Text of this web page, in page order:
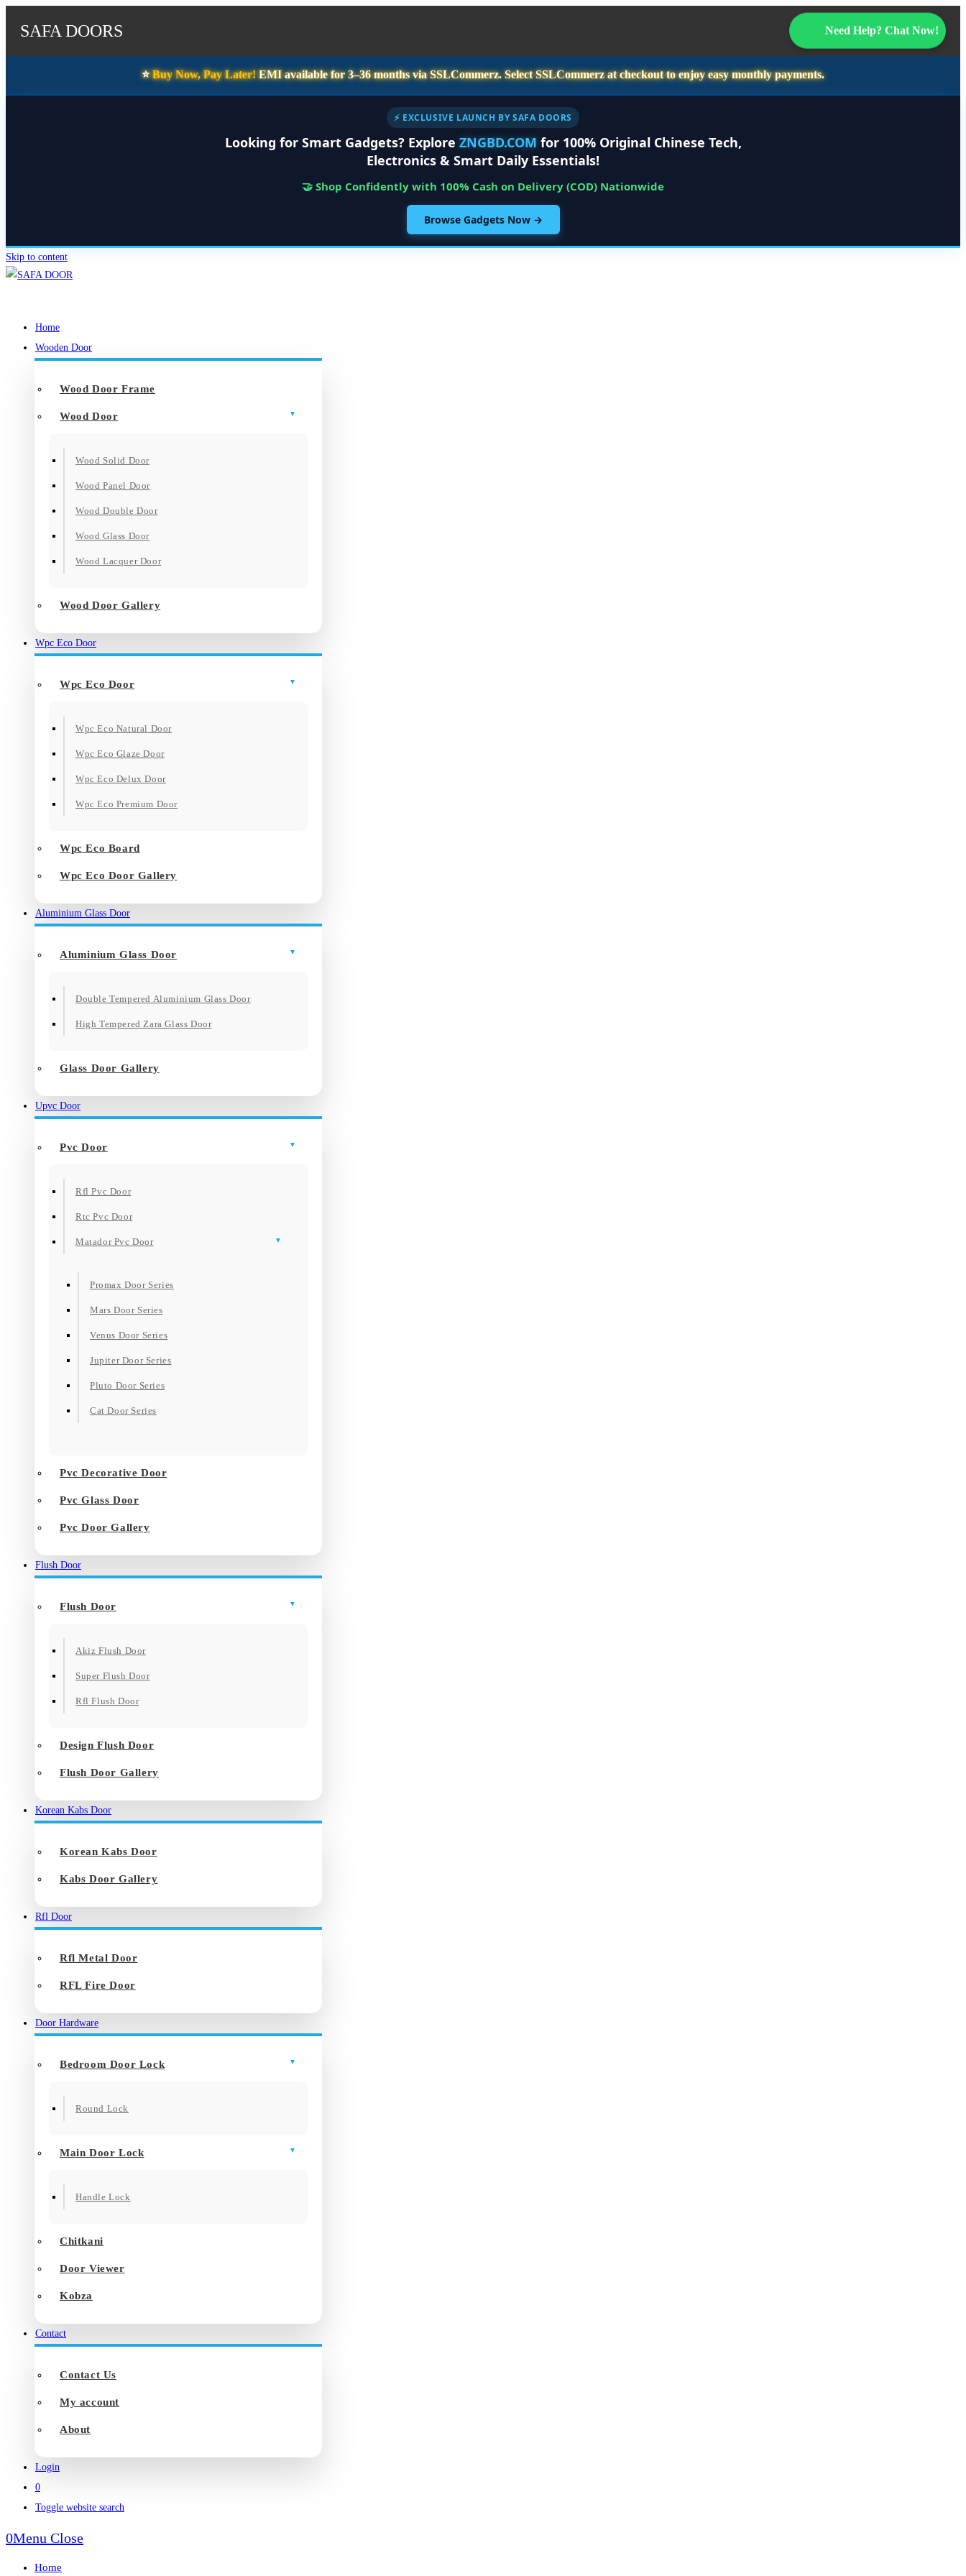
SAFA DOORS Need Help? Chat Now!
⭐️Buy Now, Pay Later!EMI available for3–36 monthsvia SSLCommerz. SelectSSLCommerzat checkout to enjoy easy monthly payments.
⚡ EXCLUSIVE LAUNCH BY SAFA DOORS
Looking for Smart Gadgets? Explore ZNGBD.COM for 100% Original Chinese Tech,
Electronics & Smart Daily Essentials!
🤝 Shop Confidently with 100% Cash on Delivery (COD) Nationwide
Browse Gadgets Now →
Skip to content
Home
Wooden Door
Wood Door Frame
Wood Door
Wood Solid Door
Wood Panel Door
Wood Double Door
Wood Glass Door
Wood Lacquer Door
Wood Door Gallery
Wpc Eco Door
Wpc Eco Door
Wpc Eco Natural Door
Wpc Eco Glaze Door
Wpc Eco Delux Door
Wpc Eco Premium Door
Wpc Eco Board
Wpc Eco Door Gallery
Aluminium Glass Door
Aluminium Glass Door
Double Tempered Aluminium Glass Door
High Tempered Zara Glass Door
Glass Door Gallery
Upvc Door
Pvc Door
Rfl Pvc Door
Rtc Pvc Door
Matador Pvc Door
Promax Door Series
Mars Door Series
Venus Door Series
Jupiter Door Series
Pluto Door Series
Cat Door Series
Pvc Decorative Door
Pvc Glass Door
Pvc Door Gallery
Flush Door
Flush Door
Akiz Flush Door
Super Flush Door
Rfl Flush Door
Design Flush Door
Flush Door Gallery
Korean Kabs Door
Korean Kabs Door
Kabs Door Gallery
Rfl Door
Rfl Metal Door
RFL Fire Door
Door Hardware
Bedroom Door Lock
Round Lock
Main Door Lock
Handle Lock
Chitkani
Door Viewer
Kobza
Contact
Contact Us
My account
About
Login
0
Toggle website search
0Menu Close
Home